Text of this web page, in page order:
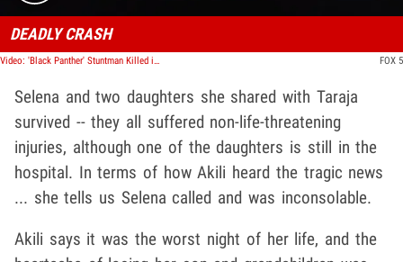
DEADLY CRASH
Video: 'Black Panther' Stuntman Killed in Car Crash With Kids in Georgia FOX 5
Selena and two daughters she shared with Taraja
survived -- they all suffered non-life-threatening
injuries, although one of the daughters is still in the
hospital. In terms of how Akili heard the tragic news
... she tells us Selena called and was inconsolable.
Akili says it was the worst night of her life, and the